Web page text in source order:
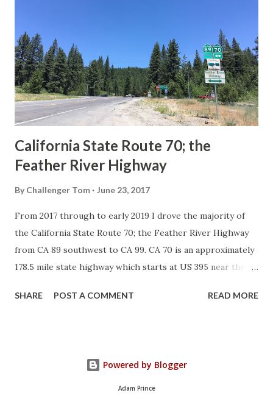
in California signed with reassurance markers. The
creation of the US Route System by the American
Association of State Highway Officials during November
1926 brought a system of standardized reassurance shields
to major highways in California. Early efforts to create a
Sign State Route ...
California State Route 70; the
Feather River Highway
By Challenger Tom June 23, 2017
From 2017 through to early 2019 I drove the majority of
the California State Route 70; the Feather River Highway
from CA 89 southwest to CA 99. CA 70 is an approximately
178.5 mile state highway which starts at US 395 near the
River Canyon to CA 99. CA 70 is often referred to as the
California Highway Renumbering that made up the current
route of CA 70 are as follows: - Legislative Route Number
SHARE POST A COMMENT READ MORE
Powered by Blogger
Adam Prince